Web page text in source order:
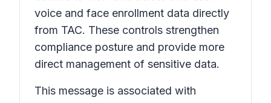
voice and face enrollment data directly
from TAC. These controls strengthen
compliance posture and provide more
direct management of sensitive data.
This message is associated with